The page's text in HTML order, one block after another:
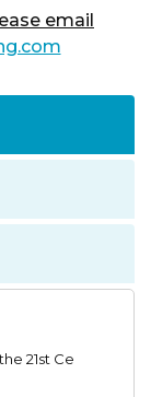
email
21st Ce